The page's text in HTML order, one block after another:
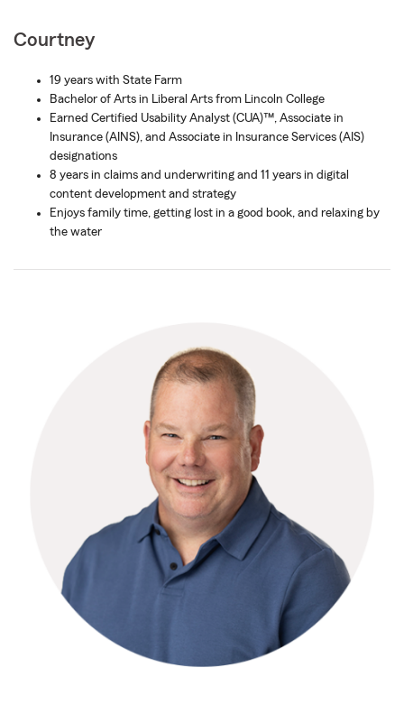
Courtney
19 years with State Farm
Bachelor of Arts in Liberal Arts from Lincoln College
Earned Certified Usability Analyst (CUA)™, Associate in
Insurance (AINS), and Associate in Insurance Services (AIS)
designations
8 years in claims and underwriting and 11 years in digital
content development and strategy
Enjoys family time, getting lost in a good book, and relaxing by
the water